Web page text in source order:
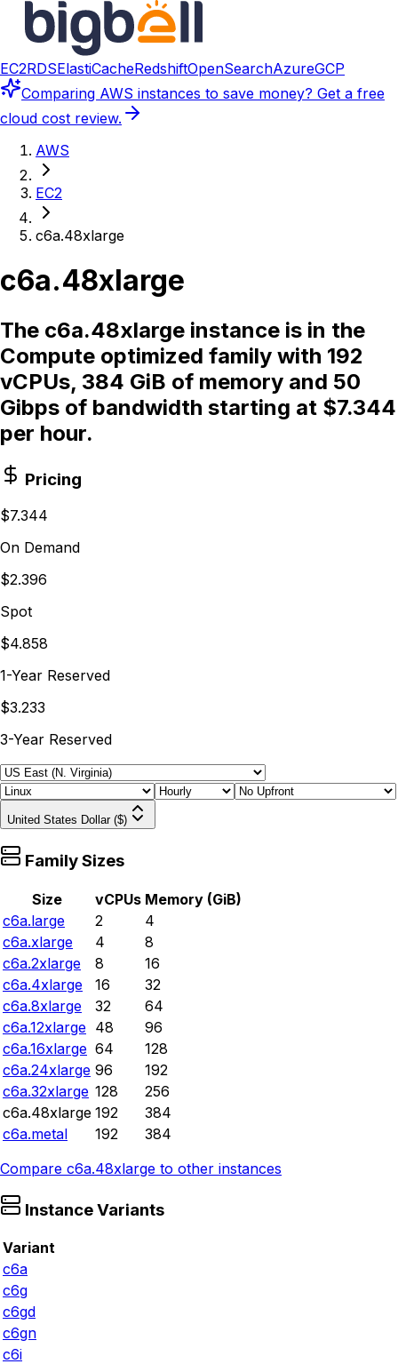
EC2RDSElastiCacheRedshiftOpenSearchAzureGCP
Comparing AWS instances to save money? Get a free
cloud cost review.
AWS
EC2
c6a.48xlarge
c6a.48xlarge
The c6a.48xlarge instance is in the
Compute optimized family with 192
vCPUs, 384 GiB of memory and 50
Gibps of bandwidth starting at $7.344
per hour.
Pricing
$7.344
On Demand
$2.396
Spot
$4.858
1-Year Reserved
$3.233
3-Year Reserved
United States Dollar ($)
Family Sizes
Size vCPUs Memory (GiB)
c6a.large
2
4
c6a.xlarge
4
8
c6a.2xlarge
8
16
c6a.4xlarge
16
32
c6a.8xlarge
32
64
c6a.12xlarge 48
96
c6a.16xlarge 64
128
c6a.24xlarge 96
192
c6a.32xlarge 128
256
c6a.48xlarge 192
384
c6a.metal
192
384
Compare c6a.48xlarge to other instances
Instance Variants
Variant
c6a
c6g
c6gd
c6gn
c6i